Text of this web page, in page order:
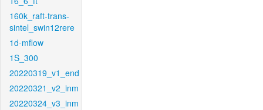
160k_raft-trans-
sintel_swin12rere
1d-mflow
1S_300
20220319_v1_end
20220321_v2_inm
20220324_v3_inm